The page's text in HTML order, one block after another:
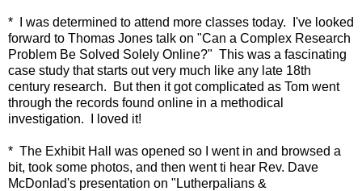
* I was determined to attend more classes today. I've looked
forward to Thomas Jones talk on "Can a Complex Research
Problem Be Solved Solely Online?" This was a fascinating
case study that starts out very much like any late 18th
century research. But then it got complicated as Tom went
through the records found online in a methodical
investigation. I loved it!
* The Exhibit Hall was opened so I went in and browsed a
bit, took some photos, and then went ti hear Rev. Dave
McDonlad's presentation on "Lutherpalians &